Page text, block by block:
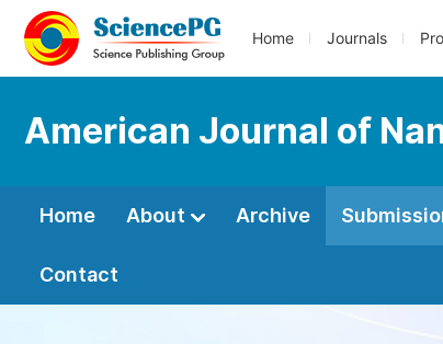
Home Journals
American Journal of
Home About Archive
Contact